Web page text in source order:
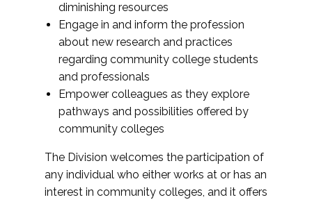
diminishing resources
Engage in and inform the profession
about new research and practices
regarding community college students
and professionals
Empower colleagues as they explore
pathways and possibilities offered by
community colleges
The Division welcomes the participation of
any individual who either works at or has an
interest in community colleges, and it offers